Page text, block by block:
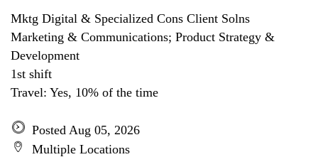
Mktg Digital & Specialized Cons Client Solns
Marketing & Communications; Product Strategy &
Development
1st shift
Travel: Yes, 10% of the time
Posted Aug 05, 2026
Multiple Locations